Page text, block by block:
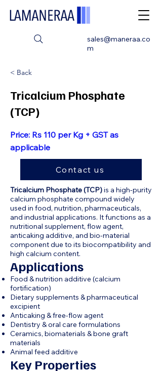
sales@maneraa.co
m
< Back
Tricalcium Phosphate
(TCP)
Price: Rs 110 per Kg + GST as
applicable
Contact us
Tricalcium Phosphate (TCP)is a high-purity
calcium phosphate compound widely
used in food, nutrition, pharmaceuticals,
and industrial applications. It functions as a
nutritional supplement, flow agent,
anticaking additive, and bio-material
component due to its biocompatibility and
high calcium content.
Applications
Food & nutrition additive (calcium
fortification)
Dietary supplements & pharmaceutical
excipient
Anticaking & free-flow agent
Dentistry & oral care formulations
Ceramics, biomaterials & bone graft
materials
Animal feed additive
Key Properties